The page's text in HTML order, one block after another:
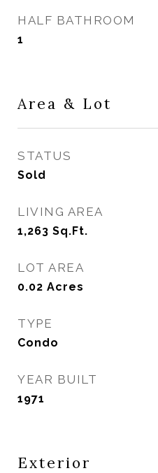
HALF BATHROOM
1
Area & Lot
STATUS
Sold
LIVING AREA
1,263 Sq.Ft.
LOT AREA
0.02 Acres
TYPE
Condo
YEAR BUILT
1971
Exterior